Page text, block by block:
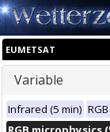
EUMETSAT
Variable
Infrared (5 min)